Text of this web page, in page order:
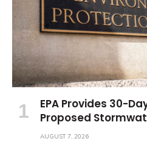
EPA Provides 30-
Proposed
AUGUST 7, 2026